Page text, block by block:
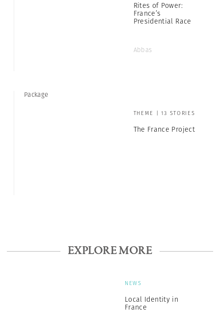
Rites of Power:
France’s
Presidential Race
Abbas
Package
THEME | 13 STORIES
The France Project
EXPLORE MORE
NEWS
Local Identity in
France